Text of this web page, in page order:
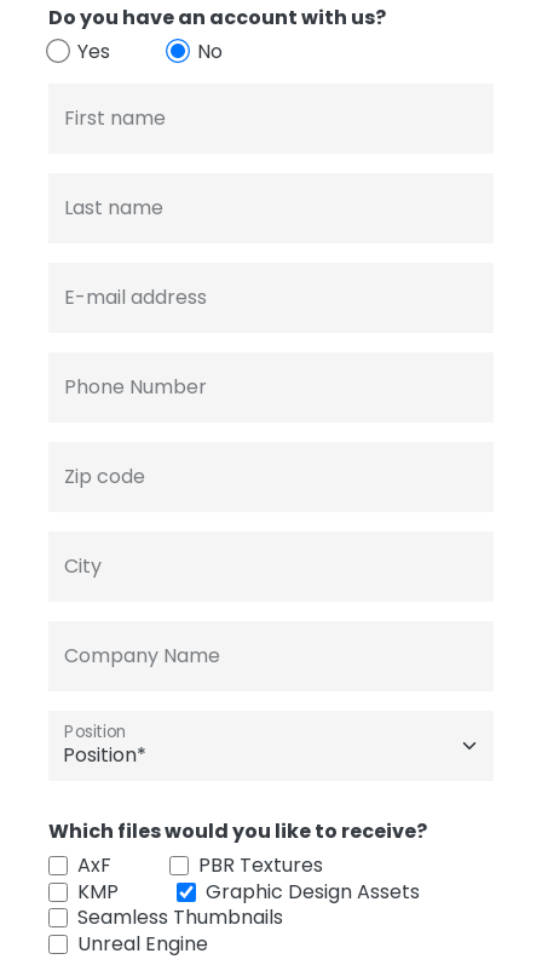
Do you have an account with us?
Yes
No
First name
Last name
E-mail address
Phone Number
Zip code
City
Company Name
Position
Which files would you like to receive?
AxF
PBR Textures
KMP
Graphic Design Assets
Seamless Thumbnails
Unreal Engine